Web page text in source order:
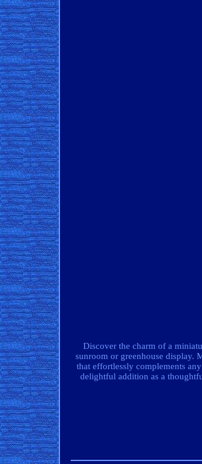
Discover the charm of a
sunroom or greenhouse display.
that effortlessly complements
delightful addition as a